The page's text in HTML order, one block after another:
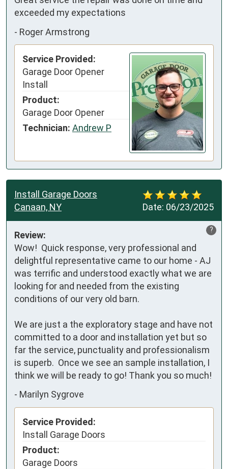
exceeded my expectations
- Roger Armstrong
Service Provided:
Garage Door Opener
Install
Product:
Garage Door Opener
Technician: Andrew P
Date: 06/23/2025
Install Garage Doors
Canaan, NY
?
Review:
Wow!  Quick response, very professional and
delightful representative came to our home - AJ
was terrific and understood exactly what we are
looking for and needed from the existing
conditions of our very old barn.
We are just a the exploratory stage and have not
committed to a door and installation yet but so
far the service, punctuality and professionalism
is superb.  Once we see an sample installation, I
think we will be ready to go! Thank you so much!
- Marilyn Sygrove
Service Provided:
Install Garage Doors
Product:
Garage Doors